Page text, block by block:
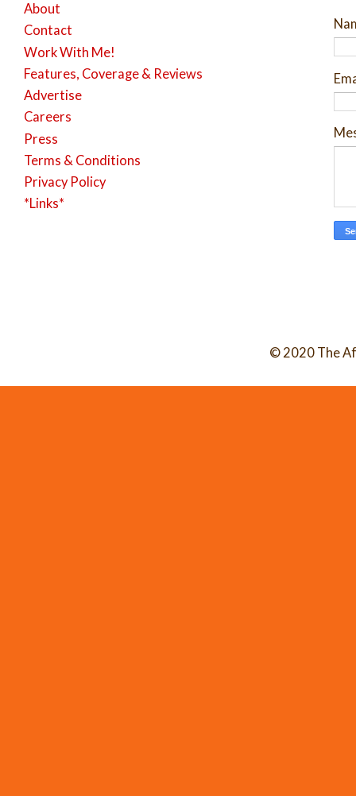
About
Contact
Work With Me!
Features, Coverage & Reviews
Advertise
Careers
Press
Terms & Conditions
Privacy Policy
*Links*
© 2020 The